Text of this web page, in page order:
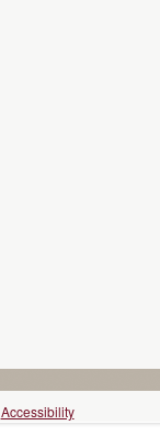
Accessibility